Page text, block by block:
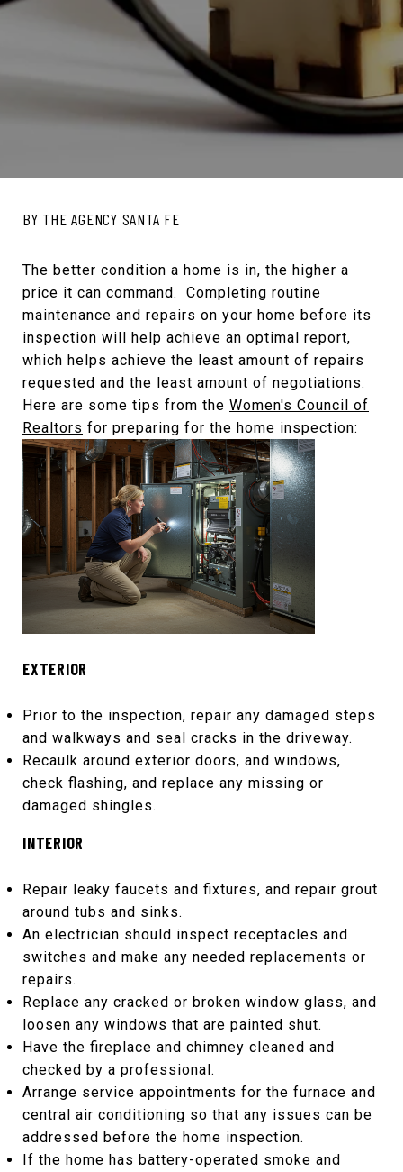
BY THE AGENCY SANTA FE
The better condition a home is in, the higher a
price it can command. Completing routine
maintenance and repairs on your home before its
inspection will help achieve an optimal report,
which helps achieve the least amount of repairs
requested and the least amount of negotiations.
Here are some tips from the Women's Council of
Realtors for preparing for the home inspection:
EXTERIOR
Prior to the inspection, repair any damaged steps
and walkways and seal cracks in the driveway.
Recaulk around exterior doors, and windows,
check flashing, and replace any missing or
damaged shingles.
INTERIOR
Repair leaky faucets and fixtures, and repair grout
around tubs and sinks.
An electrician should inspect receptacles and
switches and make any needed replacements or
repairs.
Replace any cracked or broken window glass, and
loosen any windows that are painted shut.
Have the fireplace and chimney cleaned and
checked by a professional.
Arrange service appointments for the furnace and
central air conditioning so that any issues can be
addressed before the home inspection.
If the home has battery-operated smoke and